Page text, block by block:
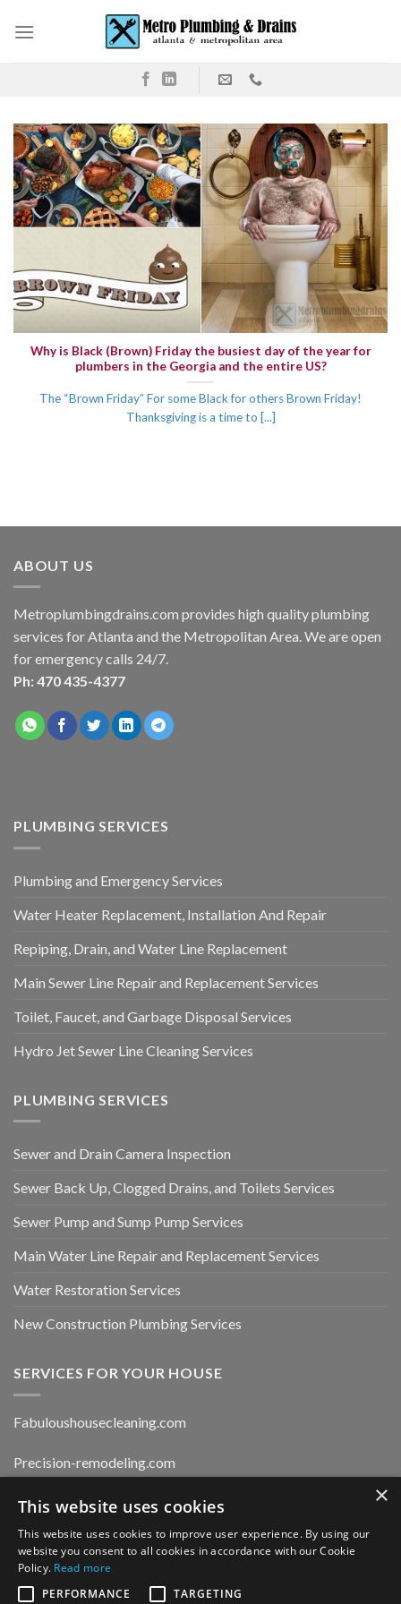
Why is Black (Brown) Friday the busiest day of the year for
plumbers in the Georgia and the entire US?
The “Brown Friday” For some Black for others Brown Friday!
Thanksgiving is a time to [...]
ABOUT US
Metroplumbingdrains.com provides high quality plumbing
services for Atlanta and the Metropolitan Area. We are open
for emergency calls 24/7.
Ph: 470 435-4377
PLUMBING SERVICES
Plumbing and Emergency Services
Water Heater Replacement, Installation And Repair
Repiping, Drain, and Water Line Replacement
Main Sewer Line Repair and Replacement Services
Toilet, Faucet, and Garbage Disposal Services
Hydro Jet Sewer Line Cleaning Services
PLUMBING SERVICES
Sewer and Drain Camera Inspection
Sewer Back Up, Clogged Drains, and Toilets Services
Sewer Pump and Sump Pump Services
Main Water Line Repair and Replacement Services
Water Restoration Services
New Construction Plumbing Services
SERVICES FOR YOUR HOUSE
Fabuloushousecleaning.com
Precision-remodeling.com
Moldwaterfirerestoration.com
Privacy Policy
×
This website uses cookies
This website uses cookies to improve user experience. By using our
website you consent to all cookies in accordance with our Cookie
Policy. Read more
PERFORMANCE
TARGETING